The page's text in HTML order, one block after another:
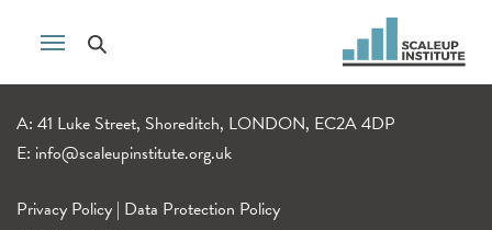
A: 41 Luke Street, Shoreditch, LONDON, EC2A 4DP
E: info@scaleupinstitute.org.uk
Privacy Policy | Data Protection Policy